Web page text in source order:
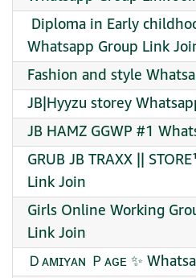
Diploma in Early
Whatsapp Group Link
Fashion and style
JB|Hyyzu storey
JB HAMZ GGWP #1
GRUB JB TRAXX ||
Link Join
Girls Online Working
Link Join
Ｄᴀᴍɪʏᴀɴ Ｐᴀɢᴇ ✨